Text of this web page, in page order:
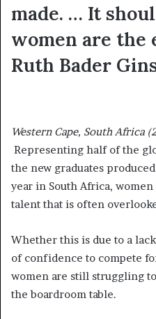
made. … It
women are the
Ruth Bader
Western Cape, South Africa
Representing half of the
the new graduates
year in South Africa,
talent that is often
Whether this is due to a
of confidence to compete
women are still struggling
the boardroom table.